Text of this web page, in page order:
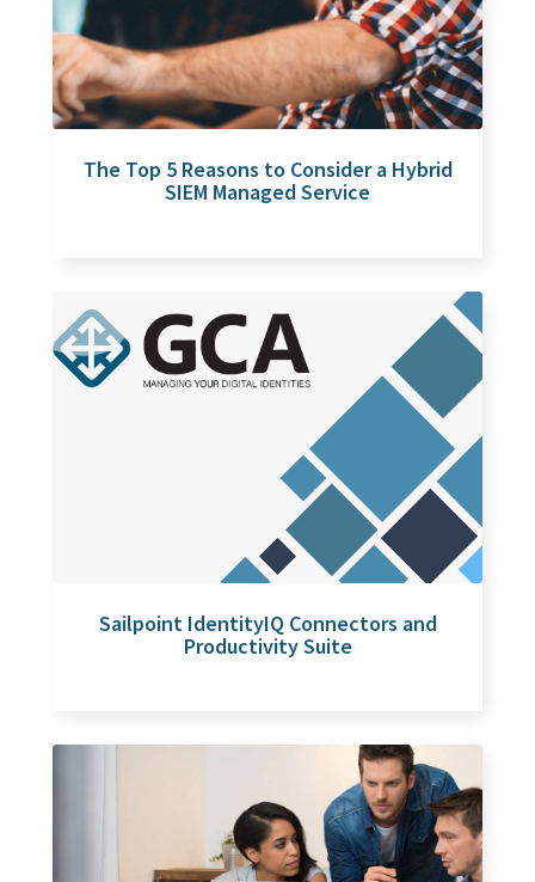
The Top 5 Reasons to Consider a Hybrid
SIEM Managed Service
Sailpoint IdentityIQ Connectors and
Productivity Suite